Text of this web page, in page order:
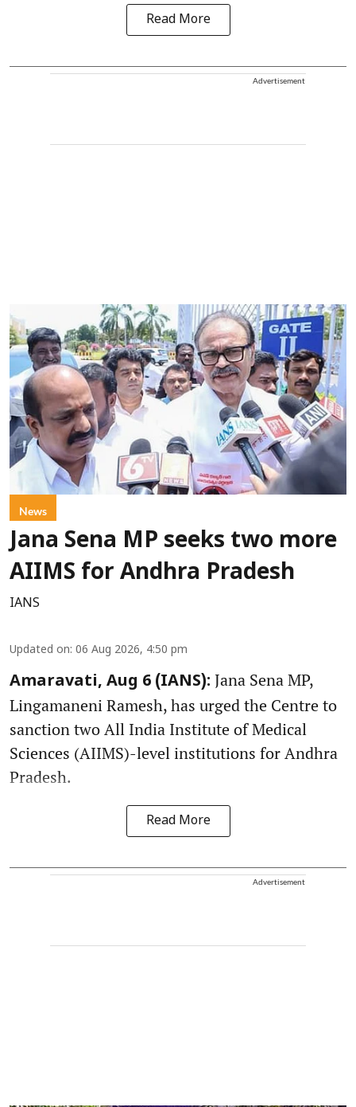
Read More
Advertisement
News
Jana Sena MP seeks two more
AIIMS for Andhra Pradesh
IANS
Updated on: 06 Aug 2026, 4:50 pm
Amaravati, Aug 6 (IANS): Jana Sena MP,
Lingamaneni Ramesh, has urged the Centre to
sanction two All India Institute of Medical
Sciences (AIIMS)-level institutions for Andhra
Pradesh.
Read More
Advertisement